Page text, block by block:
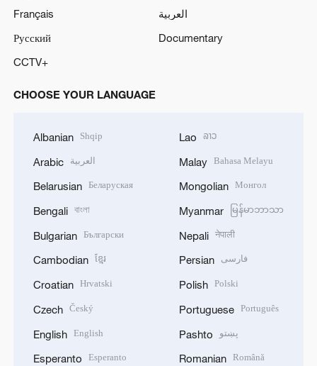
Français
العربية
Русский
Documentary
CCTV+
CHOOSE YOUR LANGUAGE
Albanian Shqip
Arabic العربية
Belarusian Беларуская
Bengali বাংলা
Bulgarian Български
Cambodian ខ្មែរ
Croatian Hrvatski
Czech Český
English English
Esperanto Esperanto
Lao ລາວ
Malay Bahasa Melayu
Mongolian Монгол
Myanmar မြန်မာဘာသာ
Nepali नेपाली
Persian فارسی
Polish Polski
Portuguese Português
Pashto پښتو
Romanian Română